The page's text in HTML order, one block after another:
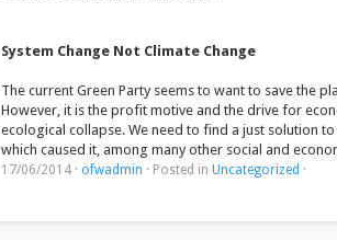
System Change Not Climate Change
The current Green Party seems to want to save the
However, it is the profit motive and the drive for
ecological collapse. We need to find a just solution
which caused it, among many other social and
17/06/2014 · ofwadmin · Posted in Uncategorized ·